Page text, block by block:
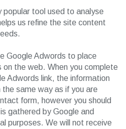
popular tool used to analyse
us refine the site content
Google Adwords to place
the web. When you complete
Adwords link, the information
same way as if you are
form, however you should
gathered by Google and
purposes. We will not receive